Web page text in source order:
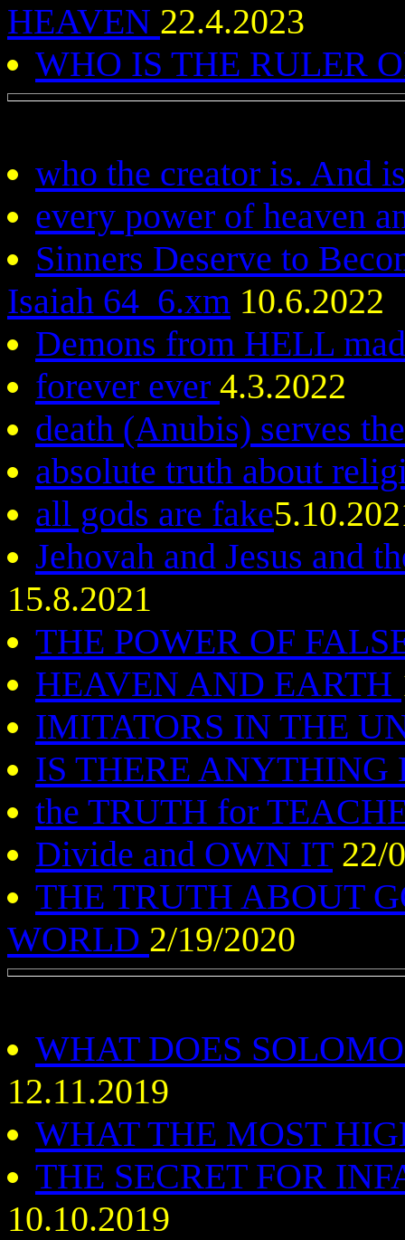
HEAVEN 22.4.2023
WHO IS THE RULER
who the creator is. And
every power of heaven
Sinners Deserve to
Isaiah 64_6.xm 10.6.2022
Demons from HELL
forever ever 4.3.2022
death (Anubis) serves
absolute truth about
all gods are fake
Jehovah and Jesus and
15.8.2021
THE POWER OF
HEAVEN AND EARTH
IMITATORS IN THE
IS THERE ANYTHING
the TRUTH for
Divide and OWN IT22/
THE TRUTH ABOUT
WORLD 2/19/2020
WHAT DOES
12.11.2019
WHAT THE MOST
THE SECRET FOR
10.10.2019